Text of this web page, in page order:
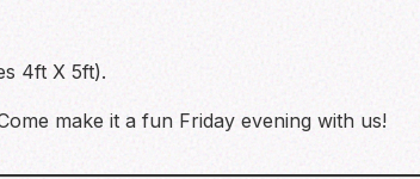
4ft X 5ft).
make it a fun Friday evening with us!